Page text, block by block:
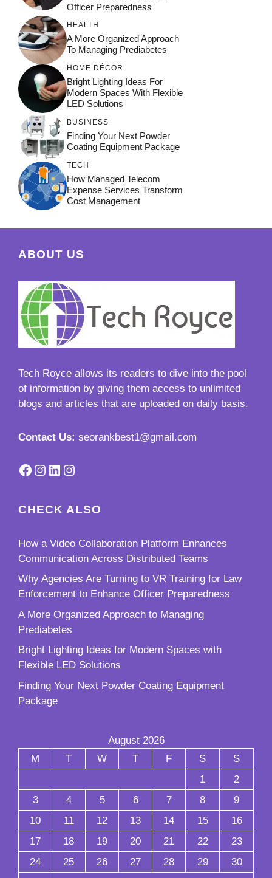
Officer Preparedness
HEALTH
A More Organized Approach
To Managing Prediabetes
HOME DÉCOR
Bright Lighting Ideas For
Modern Spaces With Flexible
LED Solutions
BUSINESS
Finding Your Next Powder
Coating Equipment Package
TECH
How Managed Telecom
Expense Services Transform
Cost Management
ABOUT US
Tech Royce allows its readers to dive into the pool
of information by giving them access to unlimited
blogs and articles that are uploaded on daily basis.
Contact Us: seorankbest1@gmail.com
Facebook
Instagram
LinkedIn
Instagram
CHECK ALSO
How a Video Collaboration Platform Enhances
Communication Across Distributed Teams
Why Agencies Are Turning to VR Training for Law
Enforcement to Enhance Officer Preparedness
A More Organized Approach to Managing
Prediabetes
Bright Lighting Ideas for Modern Spaces with
Flexible LED Solutions
Finding Your Next Powder Coating Equipment
Package
August 2026
M
T W T F S
S
1
2
3
4 5 6 7 8
9
10
11 12 13 14 15
16
17
18 19 20 21 22
23
24
25 26 27 28 29
30